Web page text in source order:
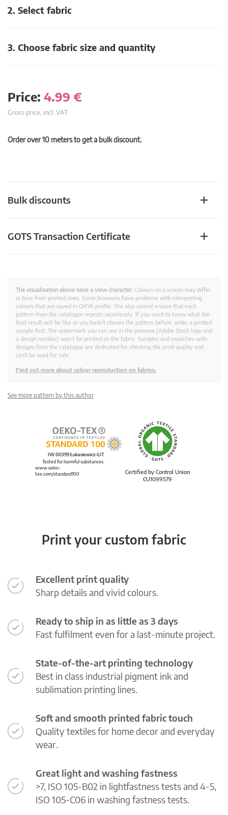
2. Select fabric
3. Choose fabric size and quantity
Price: 4.99 €
Gross price, incl. VAT
Order over 10 meters to get a bulk discount.
Bulk discounts
GOTS Transaction Certificate
The visualisation above have a view character. Colours on a screen may differ
in tone from printed ones. Some browsers have problems with interpreting
colours that are saved in CMYK profile. We also cannot ensure that each
pattern from the catalogue repeats seamlessly. If you want to know what the
final result will be like or you hadn't chosen the pattern before, order a printed
sample first. The watermark you can see in the preview (Adobe Stock logo and
a design number) won’t be printed on the fabric. Samples and swatches with
designs from the catalogue are dedicated for checking the print quality and
can't be used for sale.
Find out more about colour reproduction on fabrics.
See more pattern by this author
Certified by Control Union
CU1099579
IW 00399 Łukasiewicz-ŁIT
Tested for harmful substances.
www.oeko-
tex.com/standard100
Print your custom fabric
Excellent print quality
Sharp details and vivid colours.
Ready to ship in as little as 3 days
Fast fulfilment even for a last-minute project.
State-of-the-art printing technology
Best in class industrial pigment ink and
sublimation printing lines.
Soft and smooth printed fabric touch
Quality textiles for home decor and everyday
wear.
Great light and washing fastness
>7, ISO 105-B02 in lightfastness tests and 4-5,
ISO 105-C06 in washing fastness tests.